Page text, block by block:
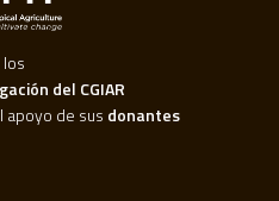
del CGIAR
apoyo de sus donantes